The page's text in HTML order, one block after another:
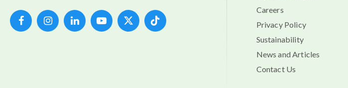
Careers
Privacy Policy
Sustainability
News and Articles
Contact Us